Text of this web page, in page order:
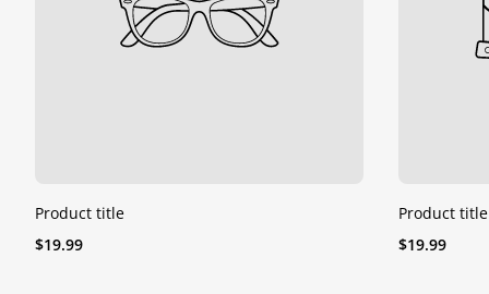
Product title
Regular
$19.99
Product title
Regular
$19.99